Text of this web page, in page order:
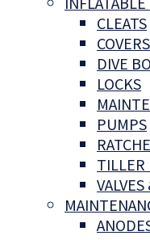
CLEATS
COVERS
DIVE
LOCKS
PUMPS
TILLER